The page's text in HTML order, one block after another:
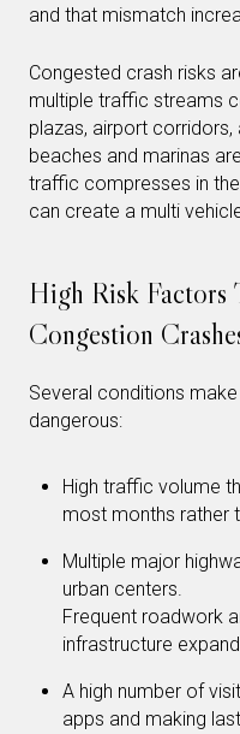
and that mismatch
Congested crash risks
multiple traffic streams
plazas, airport
beaches and marinas
traffic compresses in
can create a multi
High Risk Factors
Congestion
Several conditions
dangerous:
High traffic volume
most months rather
Multiple major
urban centers.
Frequent roadwork
infrastructure
A high number of
apps and making